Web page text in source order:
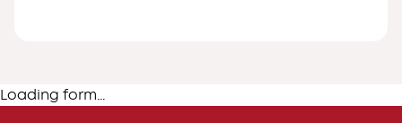
Loading form...